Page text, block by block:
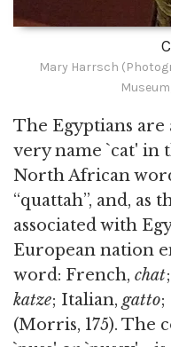
Mary Harrsch
The Egyptians
very name `cat' in
North African
“quattah”, and, as
associated with
European nation
word: French, chat
katze; Italian, gatto;
(Morris, 175). The